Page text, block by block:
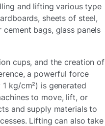
and lifting various type
sheets of steel,
bags, glass panels
cups, and the creation of
a powerful force
kg/cm²) is generated
to move, lift, or
and supply materials to
Lifting can also take